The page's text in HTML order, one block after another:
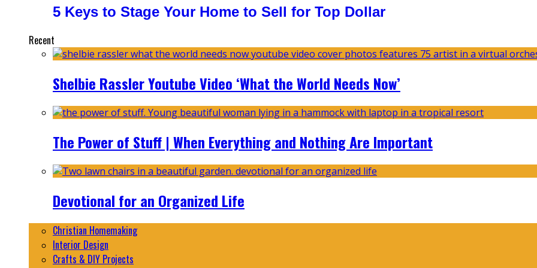
5 Keys to Stage Your Home to Sell for Top Dollar
Recent
Shelbie Rassler Youtube Video ‘What the World Needs Now’
The Power of Stuff | When Everything and Nothing Are Important
Devotional for an Organized Life
Christian Homemaking
Interior Design
Crafts & DIY Projects